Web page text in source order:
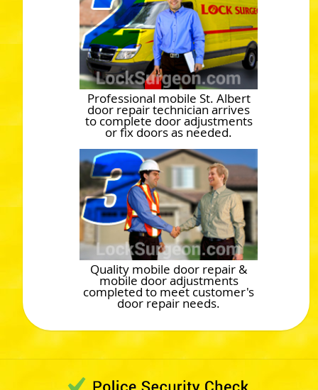
Professional mobile St. Albert
door repair technician arrives
to complete door adjustments
or fix doors as needed.
Quality mobile door repair &
mobile door adjustments
completed to meet customer's
door repair needs.